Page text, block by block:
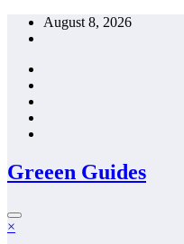
Skip
August 8, 2026
Greeen Guides
×